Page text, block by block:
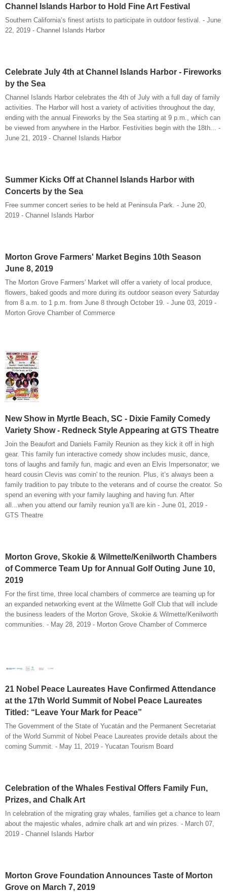
Channel Islands Harbor to Hold Fine Art Festival
Southern California’s finest artists to participate in outdoor festival. - June
22, 2019 - Channel Islands Harbor
Celebrate July 4th at Channel Islands Harbor - Fireworks
by the Sea
Channel Islands Harbor celebrates the 4th of July with a full day of family
activities. The Harbor will host a variety of activities throughout the day,
ending with the annual Fireworks by the Sea starting at 9 p.m., which can
be viewed from anywhere in the Harbor. Festivities begin with the 18th... -
June 21, 2019 - Channel Islands Harbor
Summer Kicks Off at Channel Islands Harbor with
Concerts by the Sea
Free summer concert series to be held at Peninsula Park. - June 20,
2019 - Channel Islands Harbor
Morton Grove Farmers' Market Begins 10th Season
June 8, 2019
The Morton Grove Farmers' Market will offer a variety of local produce,
flowers, baked goods and more during its outdoor season every Saturday
from 8 a.m. to 1 p.m. from June 8 through October 19. - June 03, 2019 -
Morton Grove Chamber of Commerce
New Show in Myrtle Beach, SC - Dixie Family Comedy
Variety Show - Redneck Style Appearing at GTS Theatre
Join the Beaufort and Daniels Family Reunion as they kick it off in high
gear. This family fun interactive comedy show includes music, dance,
tons of laughs and family fun, magic and even an Elvis Impersonator; we
heard cousin Clevis was comin' to the reunion. Plus, it’s always been a
family tradition to pay tribute to the veterans and of course the creator. So
spend an evening with your family laughing and having fun. After
all...when you attend our family reunion ya’ll are kin - June 01, 2019 -
GTS Theatre
Morton Grove, Skokie & Wilmette/Kenilworth Chambers
of Commerce Team Up for Annual Golf Outing June 10,
2019
For the first time, three local chambers of commerce are teaming up for
an expanded networking event at the Wilmette Golf Club that will include
the business leaders of the Morton Grove, Skokie & Wilmette/Kenilworth
communities. - May 28, 2019 - Morton Grove Chamber of Commerce
21 Nobel Peace Laureates Have Confirmed Attendance
at the 17th World Summit of Nobel Peace Laureates
Titled: “Leave Your Mark for Peace”
The Government of the State of Yucatán and the Permanent Secretariat
of the World Summit of Nobel Peace Laureates provide details about the
coming Summit. - May 11, 2019 - Yucatan Tourism Board
Celebration of the Whales Festival Offers Family Fun,
Prizes, and Chalk Art
In celebration of the migrating gray whales, families get a chance to learn
about the majestic whales, admire chalk art and win prizes. - March 07,
2019 - Channel Islands Harbor
Morton Grove Foundation Announces Taste of Morton
Grove on March 7, 2019